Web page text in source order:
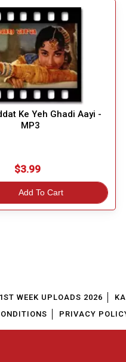
Ke Yeh Ghadi Aayi -
MP3
$3.99
Add To Cart Great
WEEK UPLOADS 2026
PRIVACY